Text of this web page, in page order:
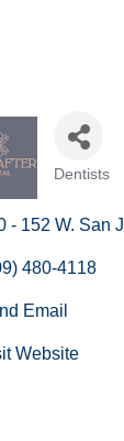
Dentists
- 152 W. San
480-4118
Email
Website